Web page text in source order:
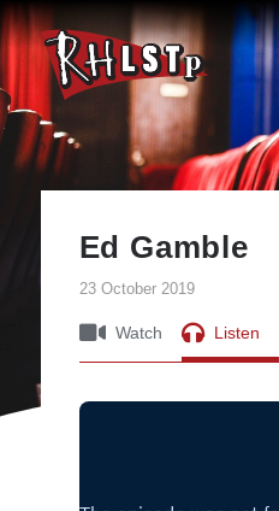
RHLSTP
|
Richard
Herring
Ed Gamble
23 October 2019
Watch Listen